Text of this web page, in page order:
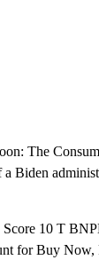
The
Biden
10 T
for Buy Now,